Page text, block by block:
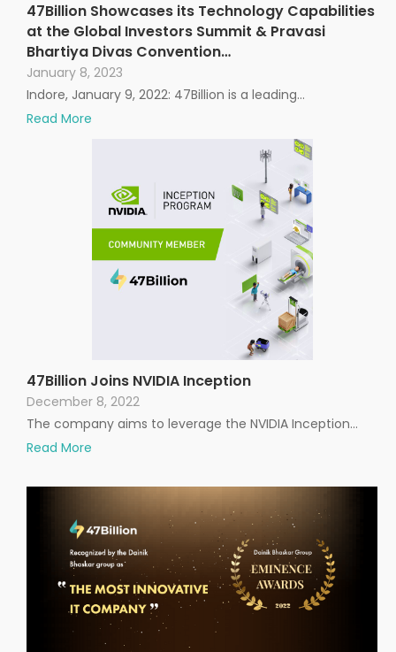
47Billion Showcases its Technology Capabilities
at the Global Investors Summit & Pravasi
Bhartiya Divas Convention…
January 8, 2023
Indore, January 9, 2022: 47Billion is a leading…
Read More
47Billion Joins NVIDIA Inception
December 8, 2022
The company aims to leverage the NVIDIA Inception…
Read More